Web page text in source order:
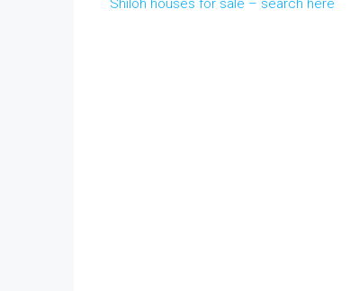
Shiloh houses for sale – search here